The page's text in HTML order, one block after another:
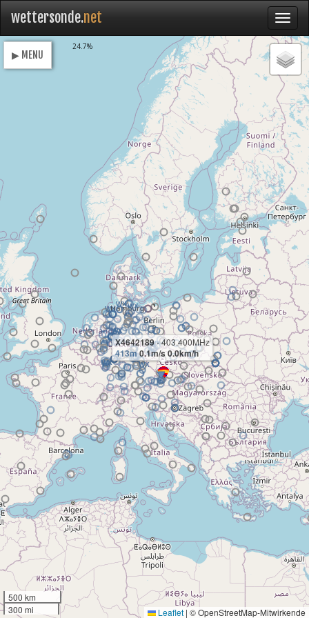
wettersonde.net
X4642189- 403.400MHz
413m0.1m/s 0.0km/h
500 km
300 mi
Leaflet | © OpenStreetMap-Mitwirkende
▶ MENU
24.7%